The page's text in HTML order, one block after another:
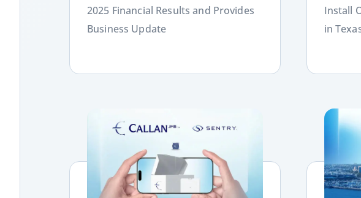
2025 Financial Results and Provides
Business Update
Install
in
Link Link